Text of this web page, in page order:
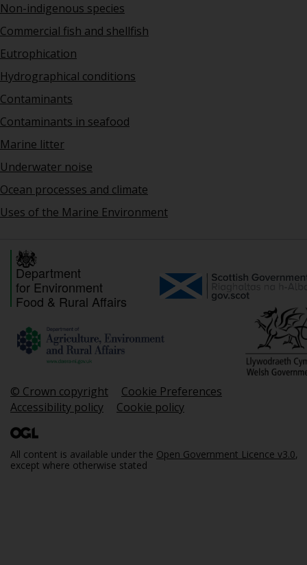
Non-indigenous species
Commercial fish and shellfish
Eutrophication
Hydrographical conditions
Contaminants
Contaminants in seafood
Marine litter
Underwater noise
Ocean processes and climate
Uses of the Marine Environment
Department
for Environment
Food & Rural Affairs
© Crown copyright
Cookie Preferences
Accessibility policy
Cookie policy
All content is available under the Open Government Licence v3.0,
except where otherwise stated